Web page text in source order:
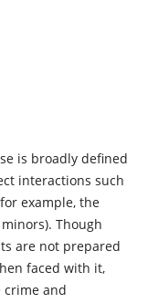
is broadly defined
interactions such
example, the
Though
are not prepared
faced with it,
and